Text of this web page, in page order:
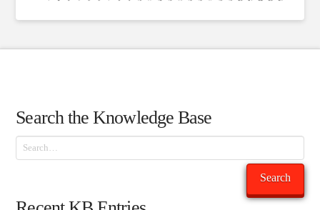
Search the Knowledge Base
Search
Search